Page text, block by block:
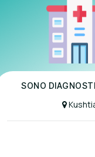
Panel Hospital
SONO